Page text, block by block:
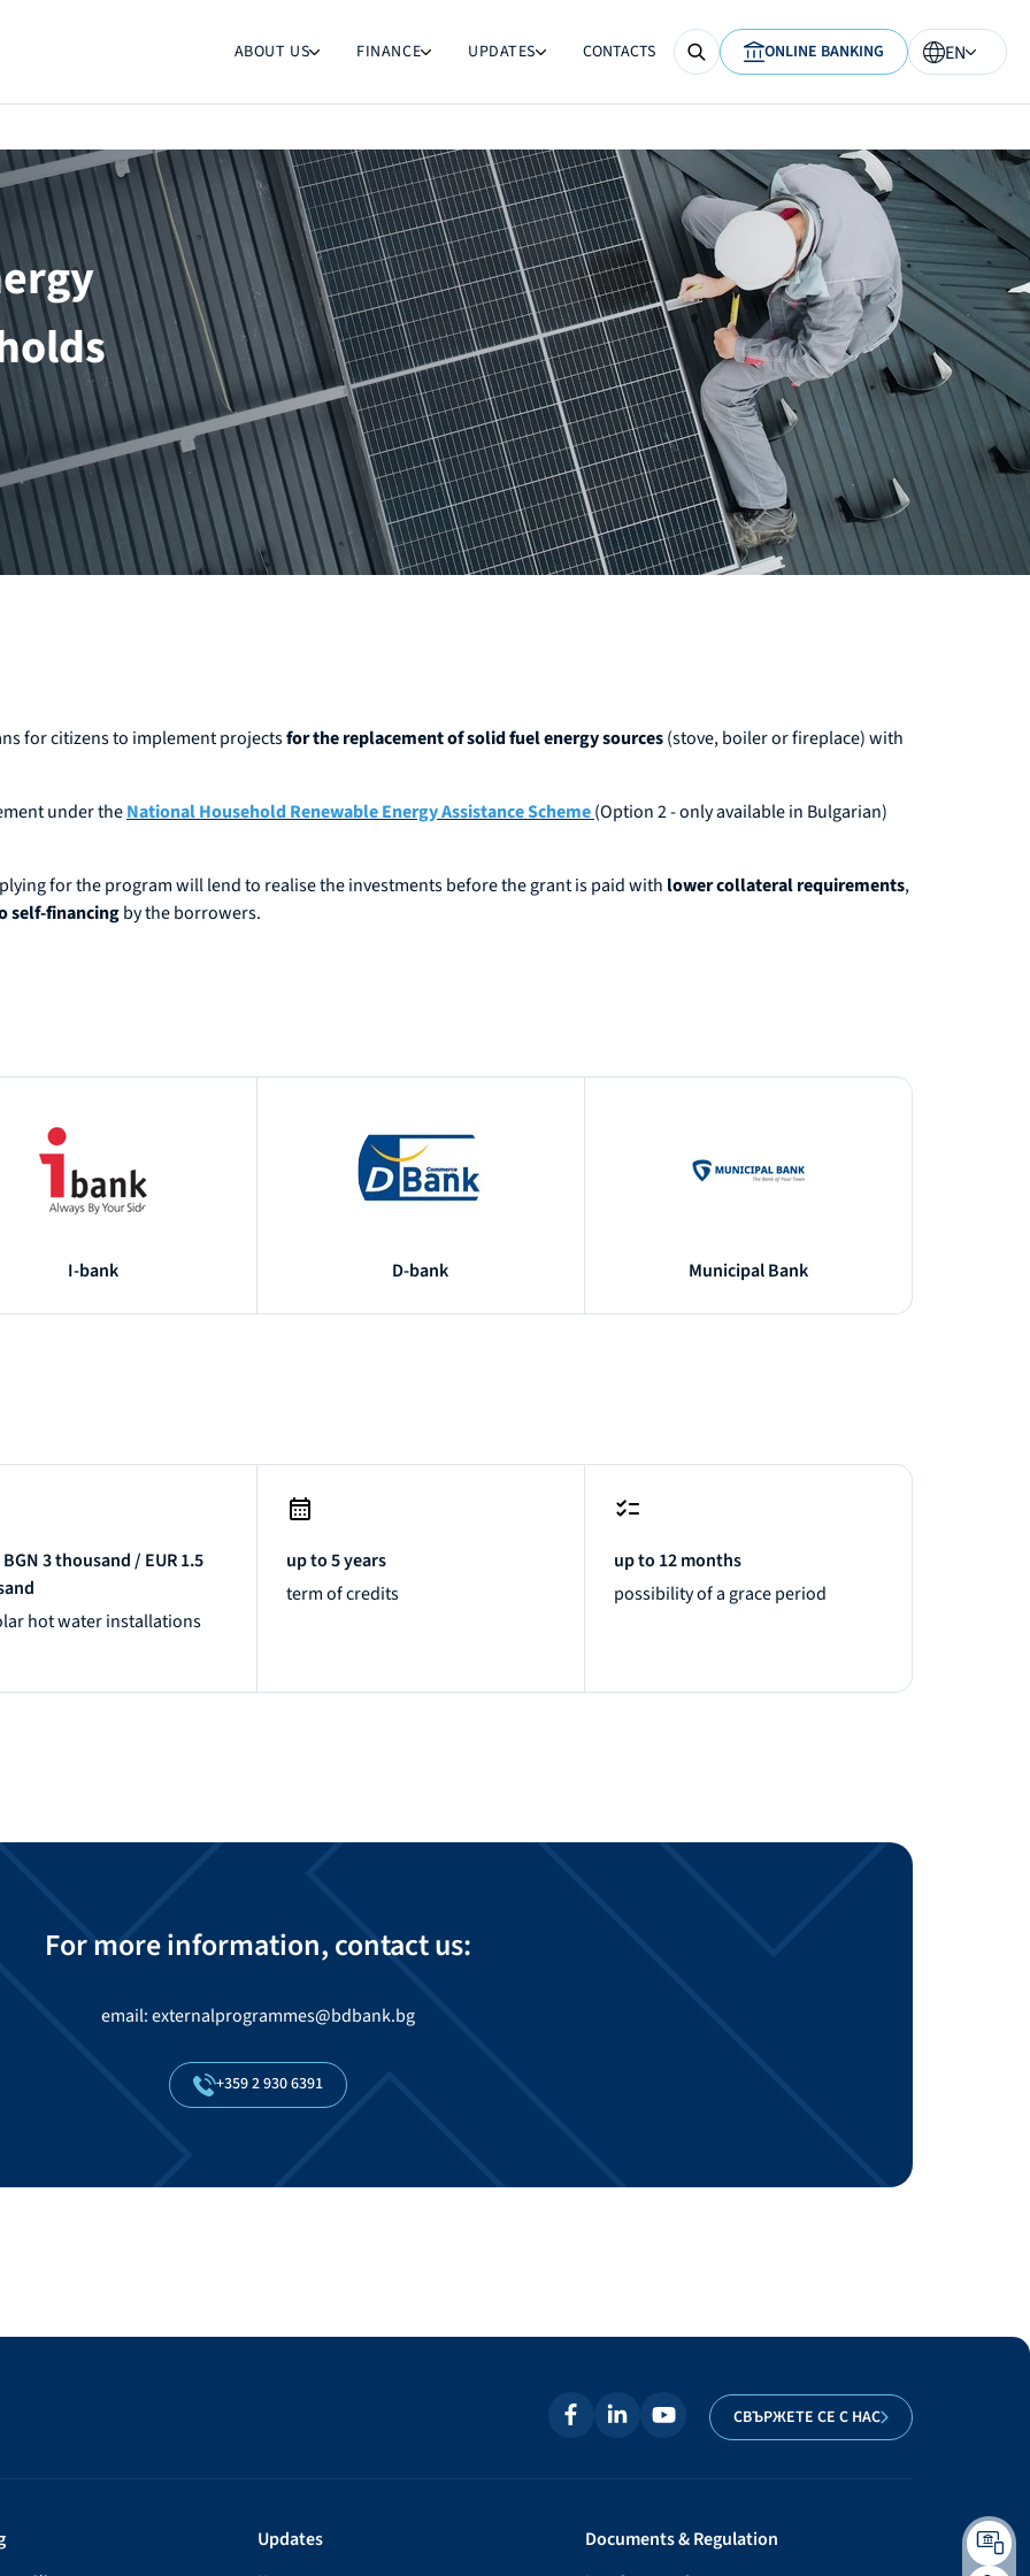
ABOUT US FINANCE UPDATES CONTACTS ONLINE BANKING EN
for citizens to implement projectsfor the replacement of solid fuel energy sources(stove, boiler or fireplace) with
under theNational Household Renewable Energy Assistance Scheme(Option 2 - only available in Bulgarian)
for the program will lend to realise the investments before the grant is paid with lower collateral requirements,
self-financingby the borrowers.
I-bank D-bank Municipal Bank
3 thousand / EUR 1.5
hot water installations
up to 5 years
term of credits
up to 12 months
possibility of a grace period
For more information, contact us:
email: externalprogrammes@bdbank.bg
+35929306391
СВЪРЖЕТЕ СЕ С НАС
Updates Documents & Regulation